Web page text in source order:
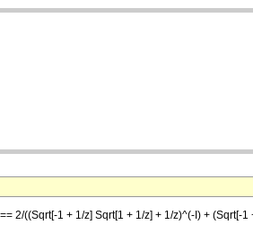
2/((Sqrt[-1 + 1/z] Sqrt[1 + 1/z] + 1/z)^(-I) + (Sqrt[-1